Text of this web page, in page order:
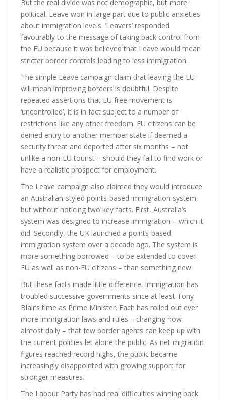
But the real divide was not demographic, but more
political. Leave won in large part due to public anxieties
about immigration levels. ‘Leavers’ responded
favourably to the message of taking back control from
the EU because it was believed that Leave would mean
stricter border controls leading to less immigration.
The simple Leave campaign claim that leaving the EU
will mean improving borders is doubtful. Despite
repeated assertions that EU free movement is
‘uncontrolled’, it is in fact subject to a number of
restrictions like any other freedom. EU citizens can be
denied entry to another member state if deemed a
security threat and deported after six months – not
unlike a non-EU tourist – should they fail to find work or
have a realistic prospect for employment.
The Leave campaign also claimed they would introduce
an Australian-styled points-based immigration system,
but without noticing two key facts. First, Australia’s
system was designed to increase immigration – which it
did. Secondly, the UK launched a points-based
immigration system over a decade ago. The system is
more something borrowed – to be extended to cover
EU as well as non-EU citizens – than something new.
But these facts made little difference. Immigration has
troubled successive governments since at least Tony
Blair’s time as Prime Minister. Each has rolled out ever
more immigration laws and rules – changing now
almost daily – that few border agents can keep up with
the current policies let alone the public. As net migration
figures reached record highs, the public became
increasingly disappointed with growing support for
stronger measures.
The Labour Party has had real difficulties winning back